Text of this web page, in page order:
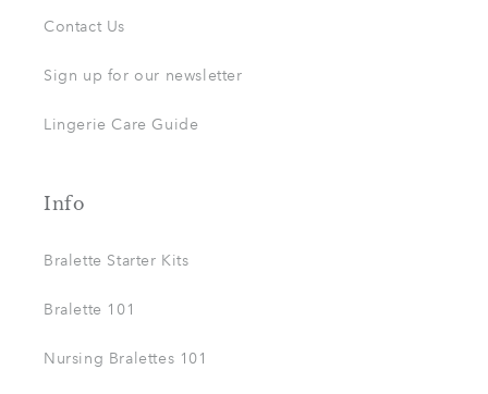
Contact Us
Sign up for our newsletter
Lingerie Care Guide
Info
Bralette Starter Kits
Bralette 101
Nursing Bralettes 101